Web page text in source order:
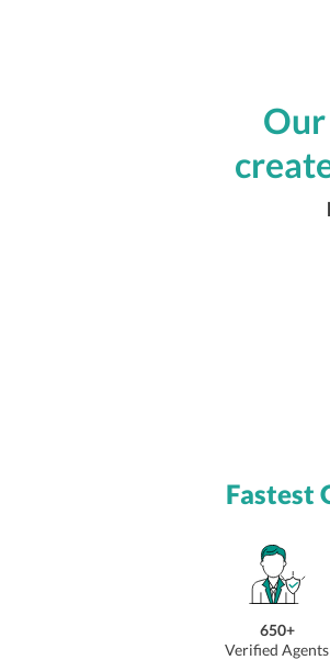
Fastest
650+
Verified Agents